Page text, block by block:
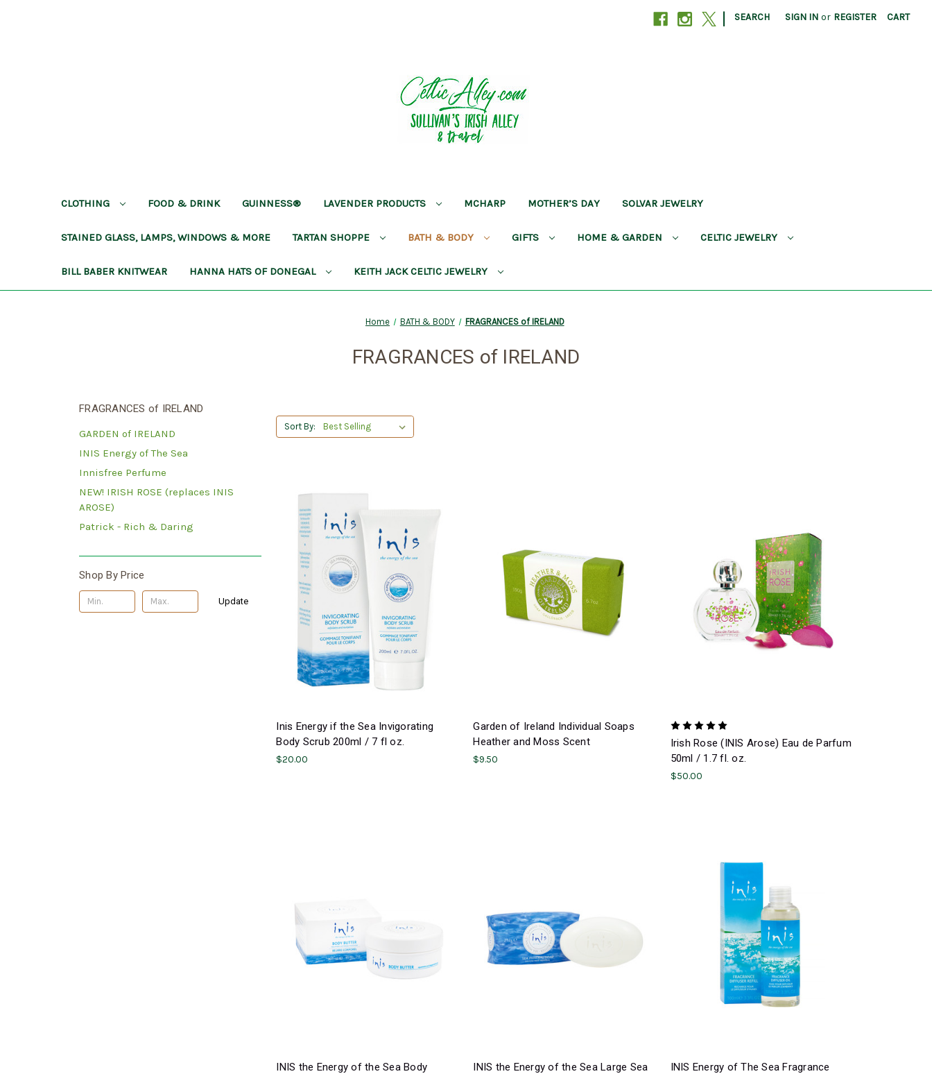
| SEARCH SIGN IN or REGISTER CART
CLOTHING FOOD & DRINK GUINNESS® LAVENDER PRODUCTS MCHARP MOTHER’S DAY SOLVAR JEWELRY
STAINED GLASS, LAMPS, WINDOWS & MORE TARTAN SHOPPE BATH & BODY GIFTS HOME & GARDEN CELTIC JEWELRY
BILL BABER KNITWEAR HANNA HATS OF DONEGAL KEITH JACK CELTIC JEWELRY
Home BATH & BODY FRAGRANCES of IRELAND
FRAGRANCES of IRELAND
FRAGRANCES of IRELAND
GARDEN of IRELAND
INIS Energy of The Sea
Innisfree Perfume
NEW! IRISH ROSE (replaces INIS
AROSE)
Patrick - Rich & Daring
Shop By Price
Update
Sort By:
Inis Energy if the Sea Invigorating
Body Scrub 200ml / 7 fl oz.
$20.00
Garden of Ireland Individual Soaps
Heather and Moss Scent
$9.50
Irish Rose (INIS Arose) Eau de Parfum
50ml / 1.7 fl. oz.
$50.00
INIS the Energy of the Sea Body
INIS the Energy of the Sea Large Sea
INIS Energy of The Sea Fragrance